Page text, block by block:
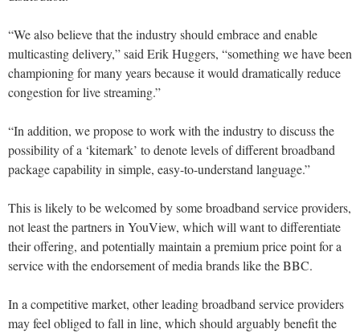
“We also believe that the industry should embrace and enable
multicasting delivery,” said Erik Huggers, “something we have been
championing for many years because it would dramatically reduce
congestion for live streaming.”
“In addition, we propose to work with the industry to discuss the
possibility of a ‘kitemark’ to denote levels of different broadband
package capability in simple, easy-to-understand language.”
This is likely to be welcomed by some broadband service providers,
not least the partners in YouView, which will want to differentiate
their offering, and potentially maintain a premium price point for a
service with the endorsement of media brands like the BBC.
In a competitive market, other leading broadband service providers
may feel obliged to fall in line, which should arguably benefit the